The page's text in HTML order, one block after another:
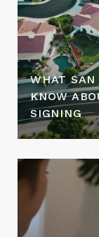
WHAT SAN
KNOW
SIGNING